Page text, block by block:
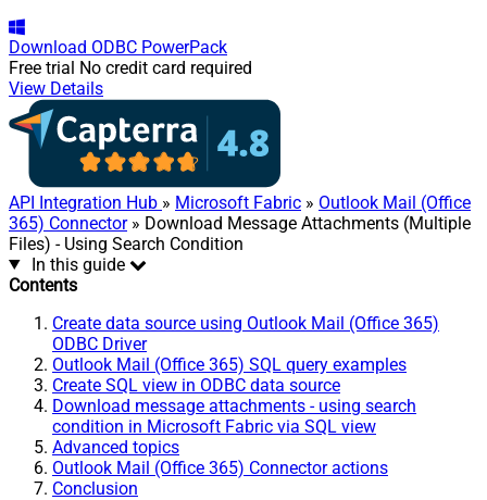
Download ODBC PowerPack
Free trial No credit card required
View Details
API Integration Hub » Microsoft Fabric » Outlook Mail (Office
365) Connector» Download Message Attachments (Multiple
Files) - Using Search Condition
In this guide
Contents
Create data source using Outlook Mail (Office 365)
ODBC Driver
Outlook Mail (Office 365) SQL query examples
Create SQL view in ODBC data source
Download message attachments - using search
condition in Microsoft Fabric via SQL view
Advanced topics
Outlook Mail (Office 365) Connector actions
Conclusion